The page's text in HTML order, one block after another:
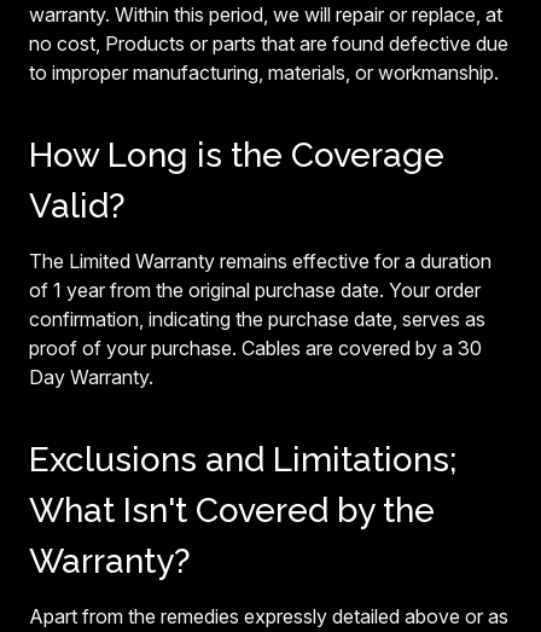
warranty. Within this period, we will repair or replace, at
no cost, Products or parts that are found defective due
to improper manufacturing, materials, or workmanship.
How Long is the Coverage
Valid?
The Limited Warranty remains effective for a duration
of 1 year from the original purchase date. Your order
confirmation, indicating the purchase date, serves as
proof of your purchase. Cables are covered by a 30
Day Warranty.
Exclusions and Limitations;
What Isn't Covered by the
Warranty?
Apart from the remedies expressly detailed above or as